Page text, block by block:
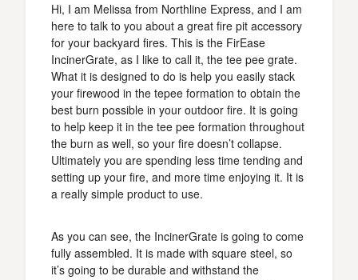
Hi, I am Melissa from Northline Express, and I am
here to talk to you about a great fire pit accessory
for your backyard fires. This is the FirEase
IncinerGrate, as I like to call it, the tee pee grate.
What it is designed to do is help you easily stack
your firewood in the tepee formation to obtain the
best burn possible in your outdoor fire. It is going
to help keep it in the tee pee formation throughout
the burn as well, so your fire doesn’t collapse.
Ultimately you are spending less time tending and
setting up your fire, and more time enjoying it. It is
a really simple product to use.
As you can see, the IncinerGrate is going to come
fully assembled. It is made with square steel, so
it’s going to be durable and withstand the